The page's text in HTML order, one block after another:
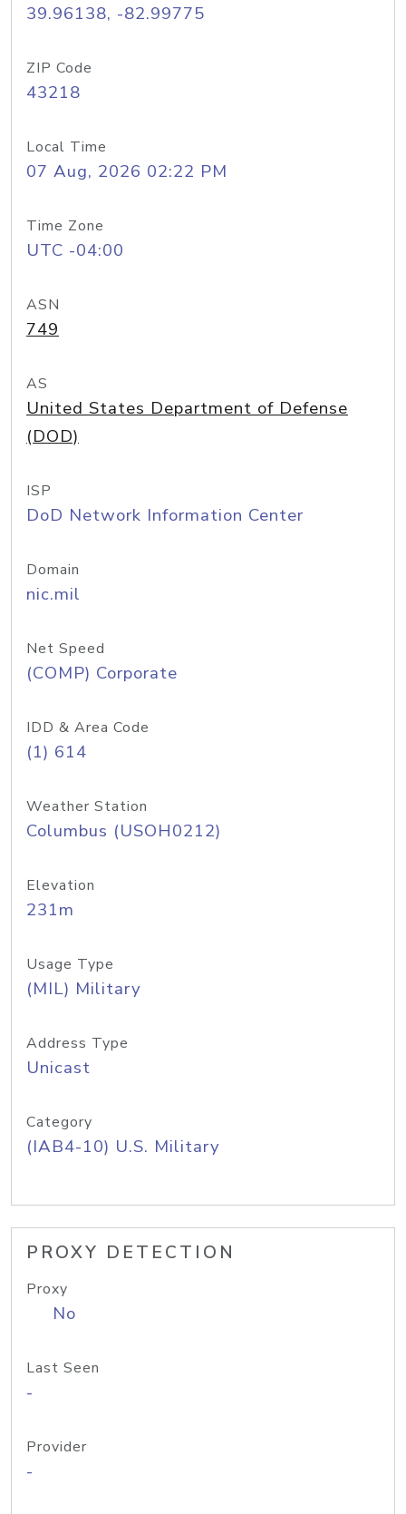
39.96138, -82.99775
ZIP Code
43218
Local Time
07 Aug, 2026 02:22 PM
Time Zone
UTC -04:00
ASN
749
AS
United States Department of Defense
(DOD)
ISP
DoD Network Information Center
Domain
nic.mil
Net Speed
(COMP) Corporate
IDD & Area Code
(1) 614
Weather Station
Columbus (USOH0212)
Elevation
231m
Usage Type
(MIL) Military
Address Type
Unicast
Category
(IAB4-10) U.S. Military
PROXY DETECTION
Proxy
No
Last Seen
-
Provider
-